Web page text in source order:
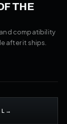
THE
compatibility
after it ships.
→